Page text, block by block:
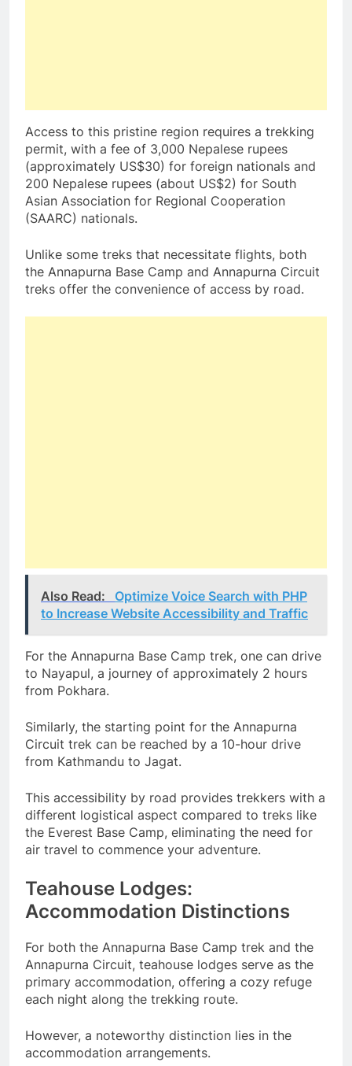
Access to this pristine region requires a trekking
permit, with a fee of 3,000 Nepalese rupees
(approximately US$30) for foreign nationals and
200 Nepalese rupees (about US$2) for South
Asian Association for Regional Cooperation
(SAARC) nationals.
Unlike some treks that necessitate flights, both
the Annapurna Base Camp and Annapurna Circuit
treks offer the convenience of access by road.
Also Read:
Optimize Voice Search with PHP
to Increase Website Accessibility and Traffic
For the Annapurna Base Camp trek, one can drive
to Nayapul, a journey of approximately 2 hours
from Pokhara.
Similarly, the starting point for the Annapurna
Circuit trek can be reached by a 10-hour drive
from Kathmandu to Jagat.
This accessibility by road provides trekkers with a
different logistical aspect compared to treks like
the Everest Base Camp, eliminating the need for
air travel to commence your adventure.
Teahouse Lodges:
Accommodation Distinctions
For both the Annapurna Base Camp trek and the
Annapurna Circuit, teahouse lodges serve as the
primary accommodation, offering a cozy refuge
each night along the trekking route.
However, a noteworthy distinction lies in the
accommodation arrangements.